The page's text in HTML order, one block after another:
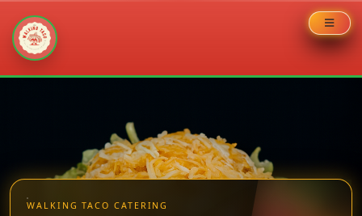
WALKING TACO CATERING